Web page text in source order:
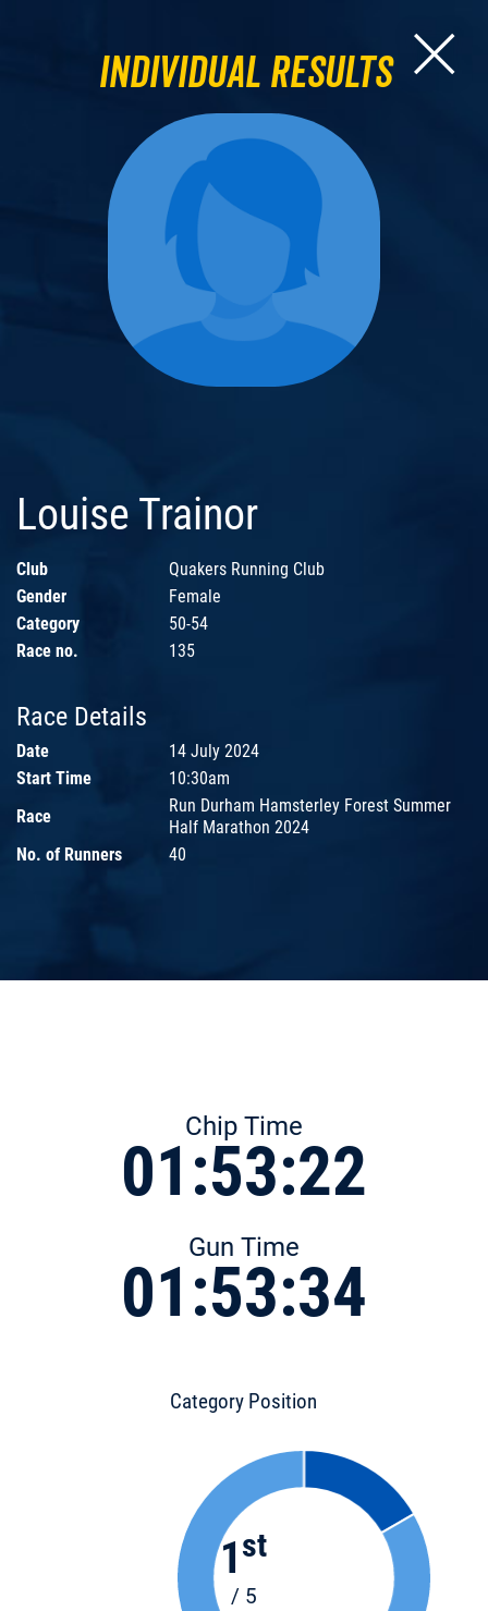
Individual Results
Louise Trainor
Club
Quakers Running Club
Gender
Female
Category
50-54
Race no.
135
Race Details
Date
14 July 2024
Start Time
10:30am
Race
Run Durham Hamsterley Forest Summer
Half Marathon 2024
No. of Runners
40
Chip Time
01:53:22
Gun Time
01:53:34
Category Position
1 st
/ 5